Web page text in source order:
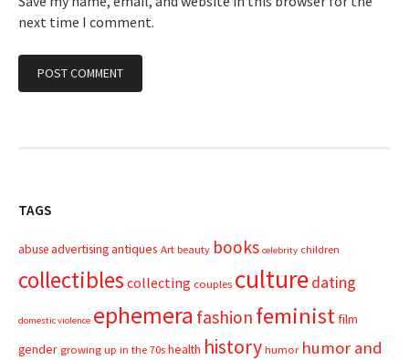
next time I comment.
TAGS
abuseadvertisingantiques Art beauty books celebrity children
collectibles collecting couples culturedating
domestic violence ephemera fashion feministfilm
gender growing up in the 70s health history humor humor and